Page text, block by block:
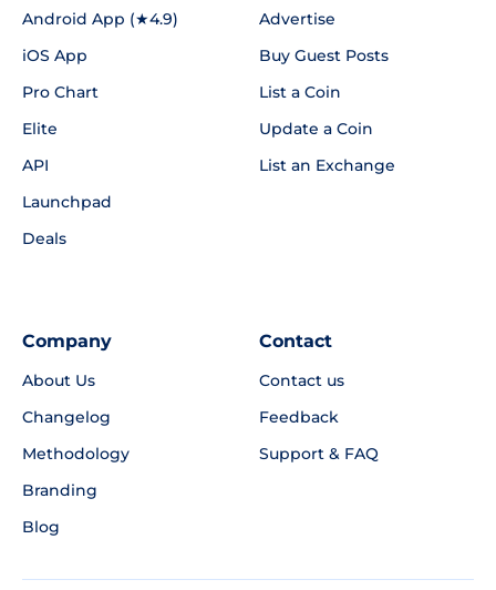
Android App (★4.9)
iOS App
Pro Chart
Elite
API
Launchpad
Deals
Advertise
Buy Guest Posts
List a Coin
Update a Coin
List an Exchange
Company
About Us
Changelog
Methodology
Branding
Blog
Contact
Contact us
Feedback
Support & FAQ